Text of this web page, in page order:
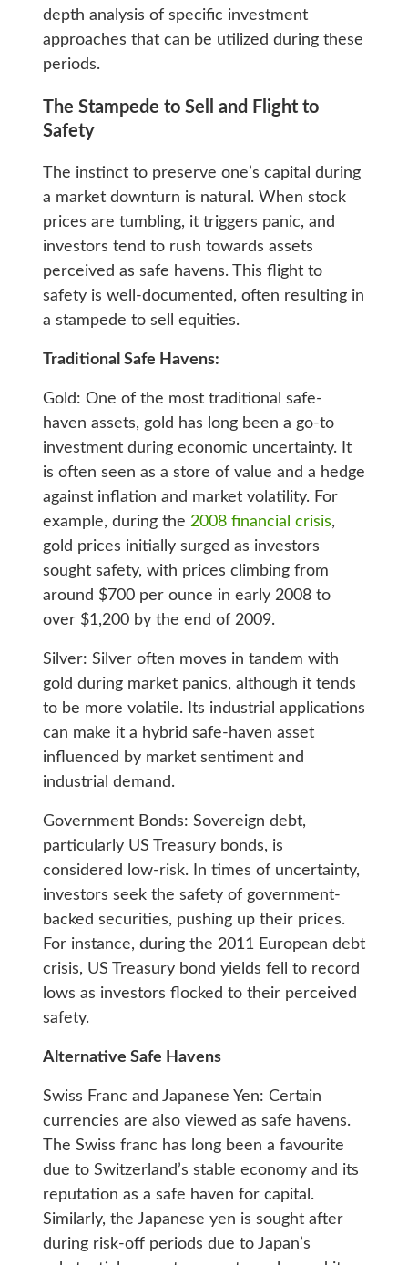
depth analysis of specific investment
approaches that can be utilized during these
periods.
The Stampede to Sell and Flight to
Safety
The instinct to preserve one’s capital during
a market downturn is natural. When stock
prices are tumbling, it triggers panic, and
investors tend to rush towards assets
perceived as safe havens. This flight to
safety is well-documented, often resulting in
a stampede to sell equities.
Traditional Safe Havens:
Gold: One of the most traditional safe-
haven assets, gold has long been a go-to
investment during economic uncertainty. It
is often seen as a store of value and a hedge
against inflation and market volatility. For
example, during the 2008 financial crisis,
gold prices initially surged as investors
sought safety, with prices climbing from
around $700 per ounce in early 2008 to
over $1,200 by the end of 2009.
Silver: Silver often moves in tandem with
gold during market panics, although it tends
to be more volatile. Its industrial applications
can make it a hybrid safe-haven asset
influenced by market sentiment and
industrial demand.
Government Bonds: Sovereign debt,
particularly US Treasury bonds, is
considered low-risk. In times of uncertainty,
investors seek the safety of government-
backed securities, pushing up their prices.
For instance, during the 2011 European debt
crisis, US Treasury bond yields fell to record
lows as investors flocked to their perceived
safety.
Alternative Safe Havens
Swiss Franc and Japanese Yen: Certain
currencies are also viewed as safe havens.
The Swiss franc has long been a favourite
due to Switzerland’s stable economy and its
reputation as a safe haven for capital.
Similarly, the Japanese yen is sought after
during risk-off periods due to Japan’s